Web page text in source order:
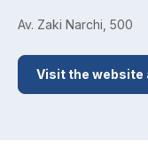
Av. Zaki Narchi, 500
Visit the website